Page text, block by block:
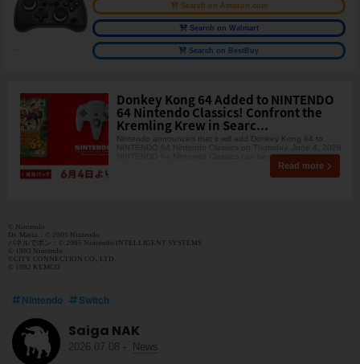
Search on Amazon.com
Search on Walmart
Search on BestBuy
Donkey Kong 64 Added to NINTENDO
64 Nintendo Classics! Confront the
Kremling Krew in Searc...
Nintendo announced that it will add Donkey Kong 64 to
NINTENDO 64 Nintendo Classics on Thursday, June 4, 2026.
NINTENDO 64 Nintendo Classics can be played by su
Read more
© Nintendo
Dr. Mario：© 2005 Nintendo
パネルでポン：© 2005 Nintendo/INTELLIGENT SYSTEMS
© 1993 Nintendo
©CITY CONNECTION CO., LTD.
© 1992 KEMCO
Nintendo Switch
Saiga NAK
2026.07.08 - News